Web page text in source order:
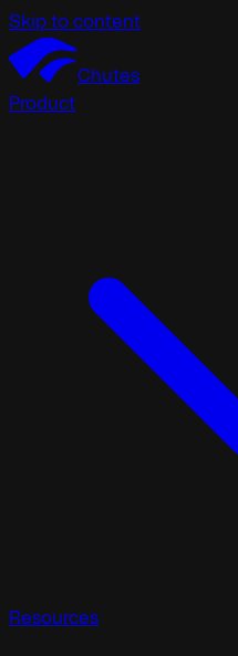
Skip to content
Chutes
Product
Resources